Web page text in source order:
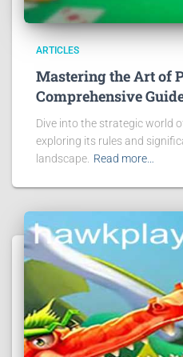
ARTICLES
Mastering the Art of
Comprehensive
Dive into the strategic world
exploring its rules and
landscape. Read more…